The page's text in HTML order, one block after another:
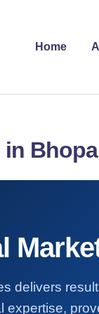
Home
in
delivers
expertise,